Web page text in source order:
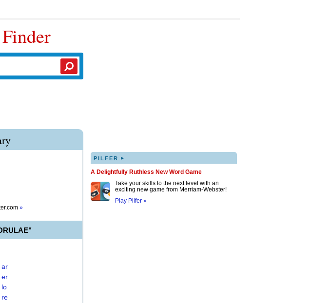
»
ar
er
lo
re
PILFER ▸
A Delightfully Ruthless New Word Game
Take your skills to the next level with an
exciting new game from Merriam-Webster!
Play Pilfer »